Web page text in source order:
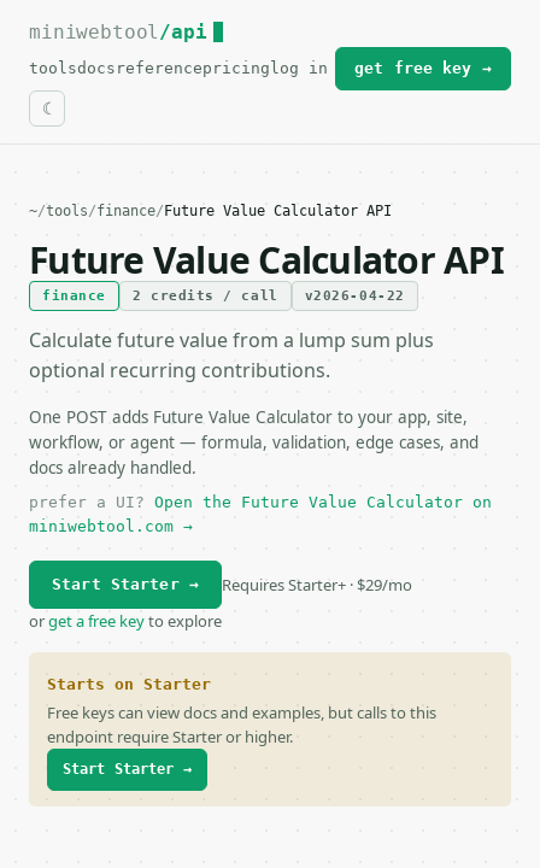
For the complete documentation index, see
miniwebtool/api
toolsdocs referencepricing log in get free key →
~/tools/finance/ Future Value Calculator API
Future Value Calculator API
finance 2 credits / call v2026-04-22
Calculate future value from a lump sum plus
optional recurring contributions.
One POST adds Future Value Calculator to your app, site,
workflow, or agent — formula, validation, edge cases, and
docs already handled.
prefer a UI? Open the Future Value Calculator on
miniwebtool.com →
Start Starter →
Requires Starter+ · $29/mo
orget a free keyto explore
Starts on Starter
Free keys can view docs and examples, but calls to this
endpoint require Starter or higher.
Start Starter →